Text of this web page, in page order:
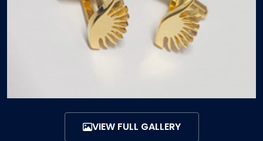
VIEW FULL GALLERY